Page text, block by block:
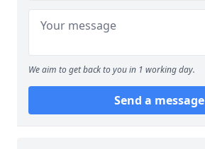
We aim to get back to you in 1 working day.
Send a message